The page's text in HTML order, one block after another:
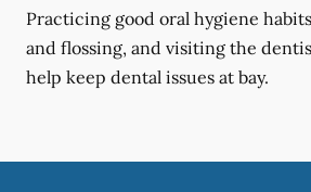
Practicing good oral hygiene
and flossing, and visiting the
help keep dental issues at bay.